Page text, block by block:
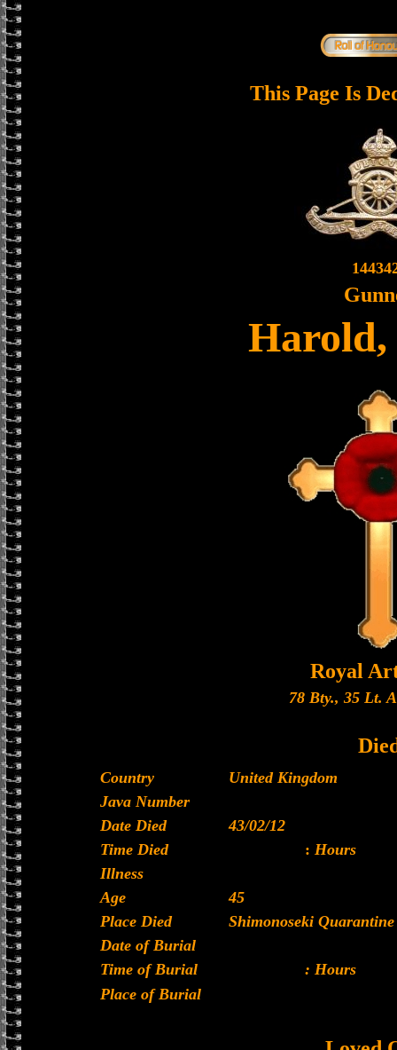
This Page Is
Royal
78 Bty., 35 Lt.
Country
United Kingdom
Java Number
Date Died
43/02/12
Time Died
: Hours
Illness
Age
45
Place Died
Shimonoseki
Date of Burial
Time of Burial
: Hours
Place of Burial